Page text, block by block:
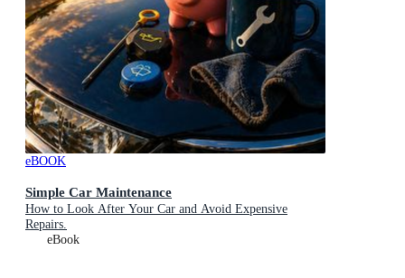
eBOOK
Simple Car Maintenance
How to Look After Your Car and Avoid Expensive
Repairs.
eBook